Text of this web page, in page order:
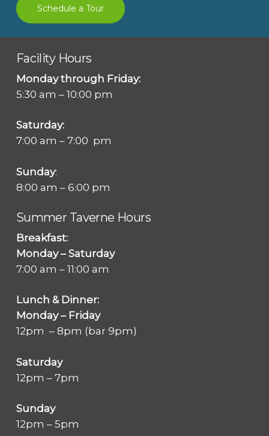
Schedule a Tour
Facility Hours
Monday through Friday:
5:30 am – 10:00 pm
Saturday:
7:00 am – 7:00 pm
Sunday:
8:00 am – 6:00 pm
Summer Taverne Hours
Breakfast:
Monday – Saturday
7:00 am – 11:00 am
Lunch & Dinner:
Monday – Friday
12pm – 8pm (bar 9pm)
Saturday
12pm – 7pm
Sunday
12pm – 5pm